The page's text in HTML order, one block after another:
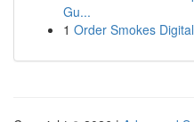
Gu...
1 Order Smokes